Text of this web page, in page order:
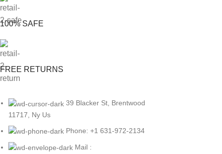
100% SAFE
FREE RETURNS
39 Blacker St, Brentwood
11717, Ny Us
Phone: +1 631-972-2134
Mail :